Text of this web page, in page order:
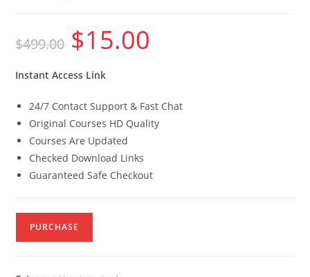
$499.00
Original
price
was:
$15.00
Instant Access Link
24/7 Contact Support & Fast Chat
Original Courses HD Quality
Courses Are Updated
Checked Download Links
Guaranteed Safe Checkout
PURCHASE